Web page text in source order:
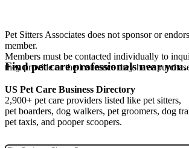
Pet Sitters Associates does not sponsor or
member.
Members must be contacted individually to
they provide or the insurance they have
Find pet care professionals near you.
US Pet Care Business Directory
2,900+ pet care providers listed like pet sitters,
pet boarders, dog walkers, pet groomers, dog
pet taxis, and pooper scoopers.